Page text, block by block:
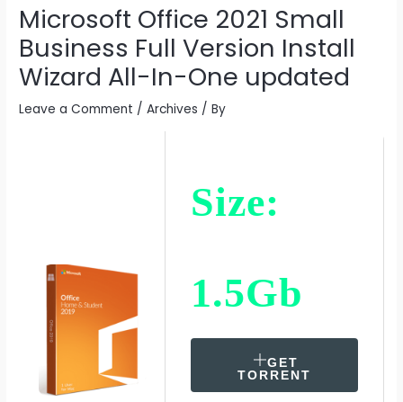
Microsoft Office 2021 Small
Business Full Version Install
Wizard All-In-One updated
Leave a Comment /Archives / By
Size:
1.5Gb
GET
TORRENT